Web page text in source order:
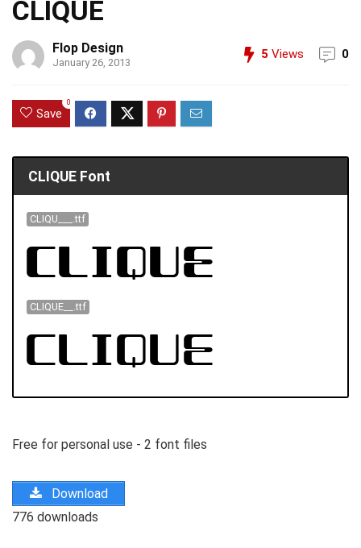
CLIQUE
Flop Design
January 26, 2013
5 Views 0
Save
0
CLIQUE Font
CLIQU___.ttf
CLIQUE__.ttf
Free for personal use - 2 font files
Download
776 downloads